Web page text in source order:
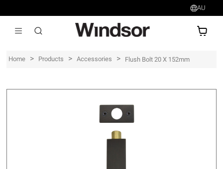
AU
Home > Products > Accessories > Flush Bolt 20 X 152mm